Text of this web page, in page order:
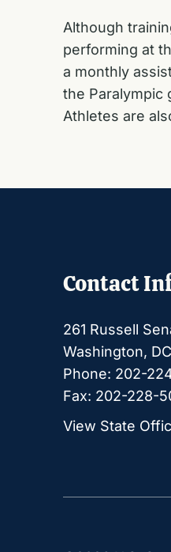
Although
performing at
a monthly
the Paralympic
Athletes are
Contact
261 Russell
Washington,
Phone: 202-
Fax: 202-228-
View State